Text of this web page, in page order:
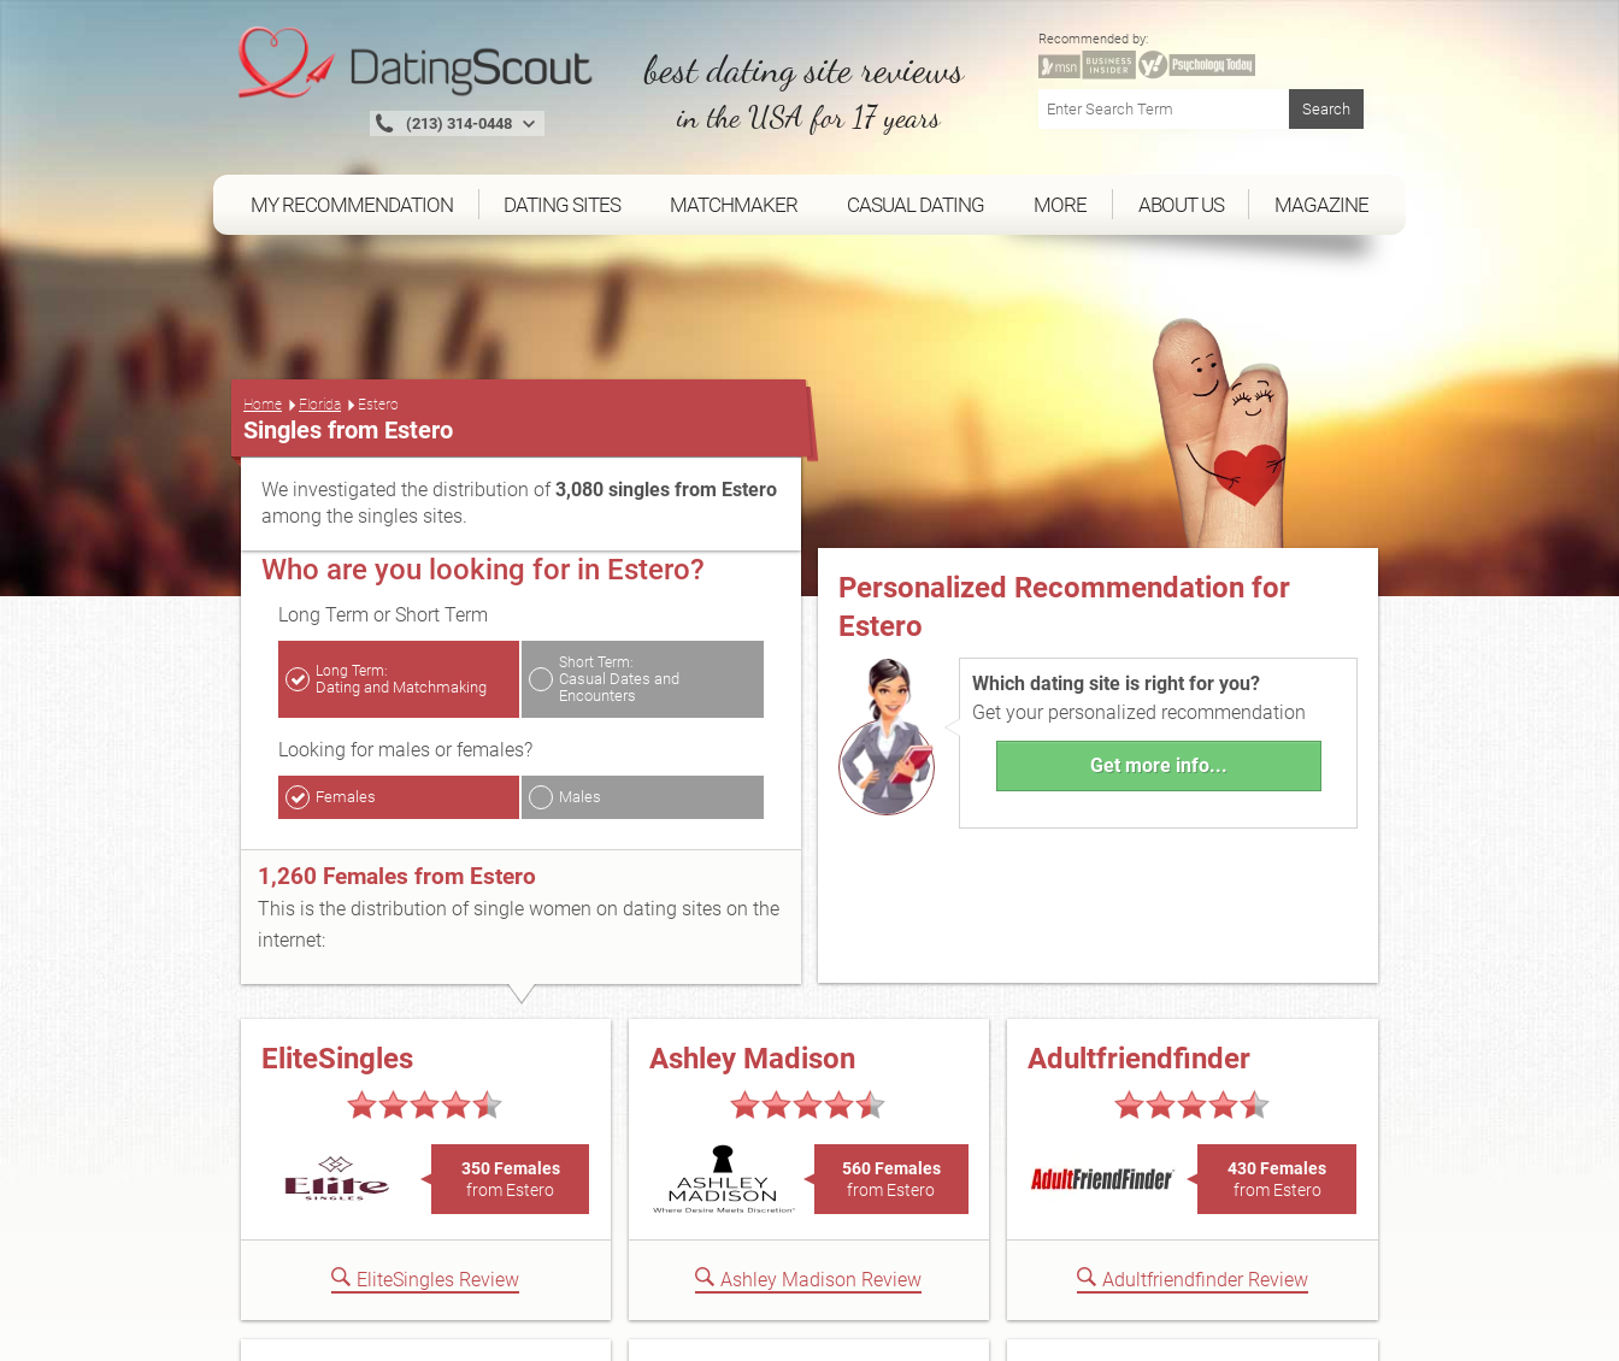
(213) 314-0448
best dating site reviews
in the USA for 17 years
Recommended by:
MY RECOMMENDATION DATING SITES MATCHMAKER CASUAL DATING MORE ABOUT US MAGAZINE
Home Florida Estero
Singles from Estero
We investigated the distribution of3,080 singles from Estero
among the singles sites.
Who are you looking for in Estero?
Long Term or Short Term
Long Term:
Dating and Matchmaking
Short Term:
Casual Dates and
Encounters
Looking for males or females?
Females Males
1,260 Females from Estero
This is the distribution of single women on dating sites on the
internet:
Personalized Recommendation for
Estero
Which dating site is right for you?
Get your personalized recommendation
Get more info...
EliteSingles
350 Females
from Estero
EliteSingles Review
Ashley Madison
560 Females
from Estero
Ashley Madison Review
Adultfriendfinder
430 Females
from Estero
Adultfriendfinder Review